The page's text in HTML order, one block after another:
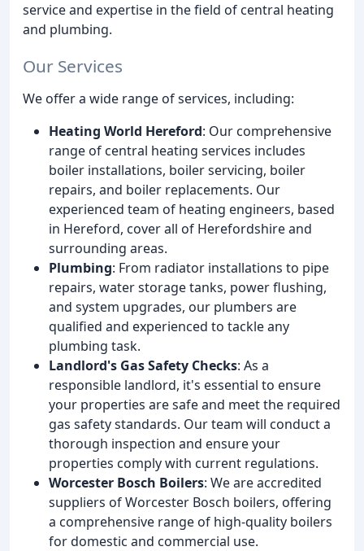
service and expertise in the field of central heating
and plumbing.
Our Services
We offer a wide range of services, including:
Heating World Hereford: Our comprehensive
range of central heating services includes
boiler installations, boiler servicing, boiler
repairs, and boiler replacements. Our
experienced team of heating engineers, based
in Hereford, cover all of Herefordshire and
surrounding areas.
Plumbing: From radiator installations to pipe
repairs, water storage tanks, power flushing,
and system upgrades, our plumbers are
qualified and experienced to tackle any
plumbing task.
Landlord's Gas Safety Checks: As a
responsible landlord, it's essential to ensure
your properties are safe and meet the required
gas safety standards. Our team will conduct a
thorough inspection and ensure your
properties comply with current regulations.
Worcester Bosch Boilers: We are accredited
suppliers of Worcester Bosch boilers, offering
a comprehensive range of high-quality boilers
for domestic and commercial use.